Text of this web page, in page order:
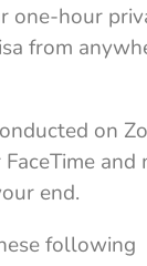
one-hour
from
on
and
end.
following